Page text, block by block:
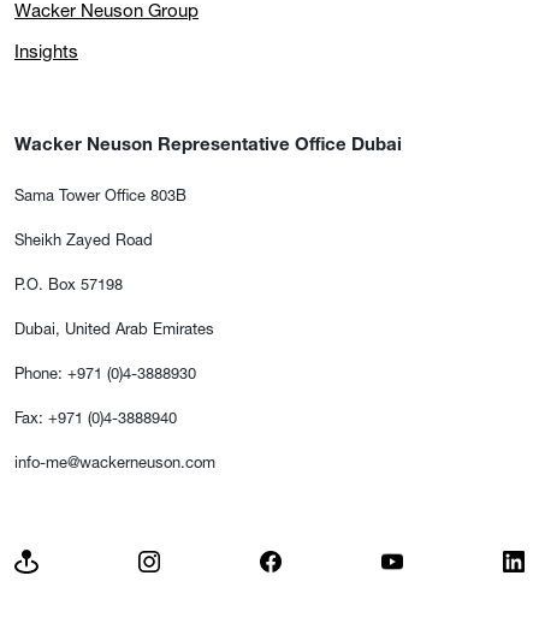
Wacker Neuson Group
Insights
Wacker Neuson Representative Office Dubai
Sama Tower Office 803B
Sheikh Zayed Road
P.O. Box 57198
Dubai, United Arab Emirates
Phone: +971 (0)4-3888930
Fax: +971 (0)4-3888940
info-me@wackerneuson.com